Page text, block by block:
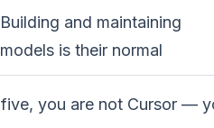
Building and maintaining
models is their normal
you are not Cursor —